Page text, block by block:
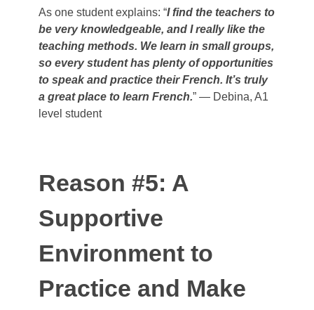
As one student explains: “I find the teachers to
be very knowledgeable, and I really like the
teaching methods. We learn in small groups,
so every student has plenty of opportunities
to speak and practice their French. It’s truly
a great place to learn French.” — Debina, A1
level student
Reason #5: A
Supportive
Environment to
Practice and Make